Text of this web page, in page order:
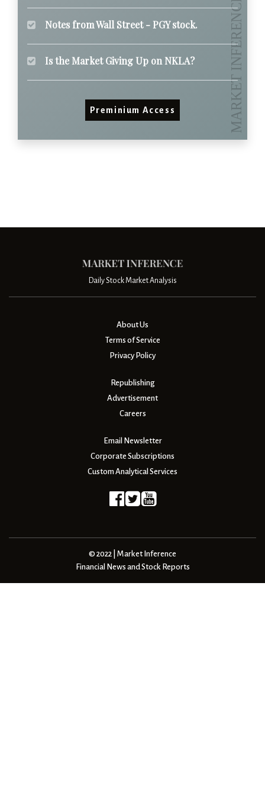
Notes from Wall Street - PGY stock.
Is the Market Giving Up on NKLA?
Preminium Access
Daily Stock Market Analysis
About Us
Terms of Service
Privacy Policy
Republishing
Advertisement
Careers
Email Newsletter
Corporate Subscriptions
Custom Analytical Services
© 2022 | Market Inference
Financial News and Stock Reports